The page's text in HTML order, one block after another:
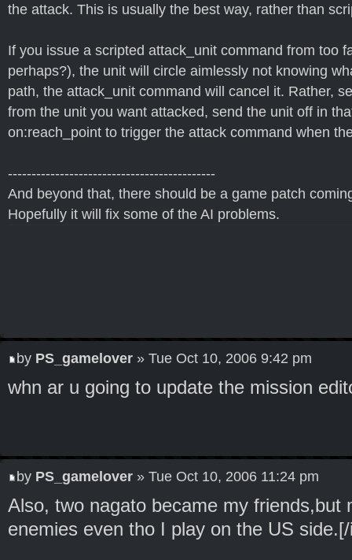
the attack. This is usually the best way, rather than
If you issue a scripted attack_unit command from too
perhaps?), the unit will circle aimlessly not knowing
path, the attack_unit command will cancel it. Rather,
from the unit you want attacked, send the unit off in
on:reach_point to trigger the attack command when
--------------------------------------------
And beyond that, there should be a game patch
Hopefully it will fix some of the AI problems.
by PS_gamelover » Tue Oct 10, 2006 9:42 pm
whn ar u going to update the mission
by PS_gamelover » Tue Oct 10, 2006 11:24 pm
Also, two nagato became my friends,but
enemies even tho I play on the US